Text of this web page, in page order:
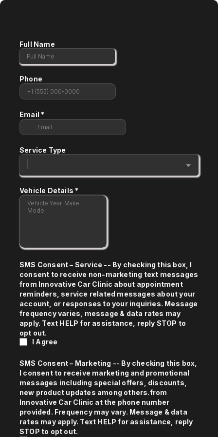
Full Name
Phone
Email *
Service Type
Vehicle Details *
SMS Consent – Service -- By checking this box, I
consent to receive non-marketing text messages
from Innovative Car Clinic about appointment
reminders, service related messages about your
account, or responses to your inquiries. Message
frequency varies, message & data rates may
apply. Text HELP for assistance, reply STOP to
opt out.
I Agree
SMS Consent – Marketing -- By checking this box,
I consent to receive marketing and promotional
messages including special offers, discounts,
new product updates among others.from
Innovative Car Clinic at the phone number
provided. Frequency may vary. Message & data
rates may apply. Text HELP for assistance, reply
STOP to opt out.